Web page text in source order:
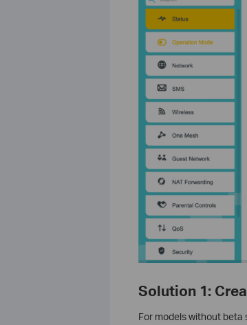
Solution 1:
For models without beta